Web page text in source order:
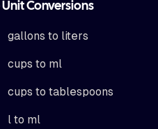
Conversions
gallons to liters
cups to ml
cups to tablespoons
l to ml